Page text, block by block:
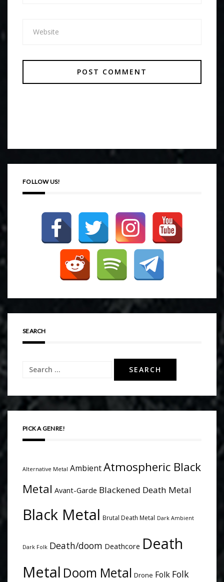
FOLLOW US!
SEARCH
Search
PICK A GENRE!
Alternative Metal AmbientAtmospheric Black
Metal Avant-Garde Blackened Death Metal
Black Metal Brutal Death Metal Dark Ambient
Dark Folk Death/doom Deathcore Death
Metal Doom Metal Drone Folk Folk